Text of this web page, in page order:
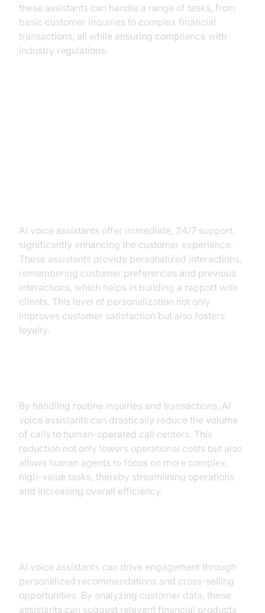
these assistants can handle a range of tasks, from
basic customer inquiries to complex financial
transactions, all while ensuring compliance with
industry regulations.
AI voice assistants offer immediate, 24/7 support,
significantly enhancing the customer experience.
These assistants provide personalized interactions,
remembering customer preferences and previous
interactions, which helps in building a rapport with
clients. This level of personalization not only
improves customer satisfaction but also fosters
loyalty.
By handling routine inquiries and transactions, AI
voice assistants can drastically reduce the volume
of calls to human-operated call centers. This
reduction not only lowers operational costs but also
allows human agents to focus on more complex,
high-value tasks, thereby streamlining operations
and increasing overall efficiency.
AI voice assistants can drive engagement through
personalized recommendations and cross-selling
opportunities. By analyzing customer data, these
assistants can suggest relevant financial products